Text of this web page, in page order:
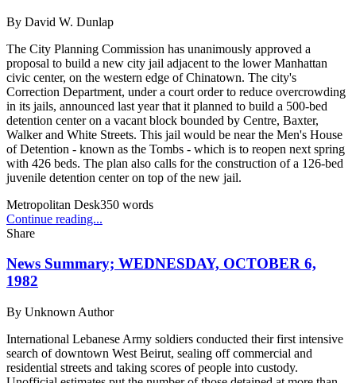
By David W. Dunlap
The City Planning Commission has unanimously approved a
proposal to build a new city jail adjacent to the lower Manhattan
civic center, on the western edge of Chinatown. The city's
Correction Department, under a court order to reduce overcrowding
in its jails, announced last year that it planned to build a 500-bed
detention center on a vacant block bounded by Centre, Baxter,
Walker and White Streets. This jail would be near the Men's House
of Detention - known as the Tombs - which is to reopen next spring
with 426 beds. The plan also calls for the construction of a 126-bed
juvenile detention center on top of the new jail.
Metropolitan Desk350 words
Continue reading...
Share
News Summary; WEDNESDAY, OCTOBER 6,
1982
By Unknown Author
International Lebanese Army soldiers conducted their first intensive
search of downtown West Beirut, sealing off commercial and
residential streets and taking scores of people into custody.